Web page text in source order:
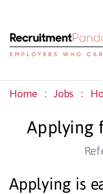
Home Jobs
Applying
Applying is